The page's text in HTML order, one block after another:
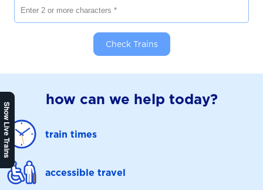
Show Live Trains
Check Trains
how can we help today?
train times
accessible travel